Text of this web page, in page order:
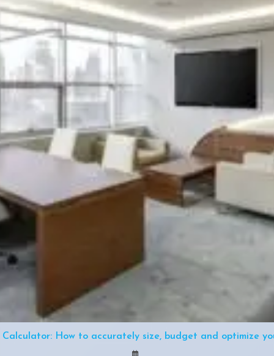
Calculator: How to accurately size, budget and optimize